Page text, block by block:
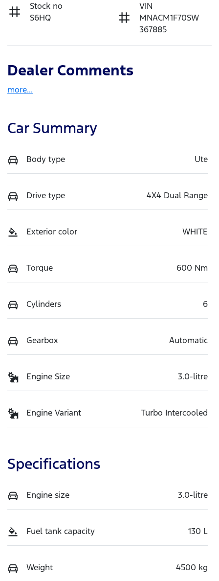
Stock no
S6HQ
VIN
MNACM1F70SW
367885
Dealer Comments
more...
Car Summary
Body type Ute
Drive type 4X4 Dual Range
Exterior color WHITE
Torque 600 Nm
Cylinders 6
Gearbox Automatic
Engine Size 3.0-litre
Engine Variant Turbo Intercooled
Specifications
Engine size 3.0-litre
Fuel tank capacity 130 L
Weight 4500 kg